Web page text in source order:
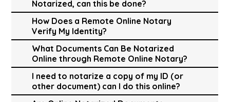
Notarized, can this be done?
How Does a Remote Online Notary
Verify My Identity?
What Documents Can Be Notarized
Online through Remote Online Notary?
I need to notarize a copy of my ID (or
other document) can I do this online?